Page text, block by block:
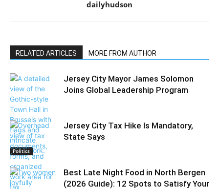
dailyhudson
RELATED ARTICLES MORE FROM AUTHOR
Politics
Jersey City Mayor James Solomon
Joins Global Leadership Program
Jersey City Tax Hike Is Mandatory,
State Says
Best Late Night Food in North Bergen
(2026 Guide): 12 Spots to Satisfy Your